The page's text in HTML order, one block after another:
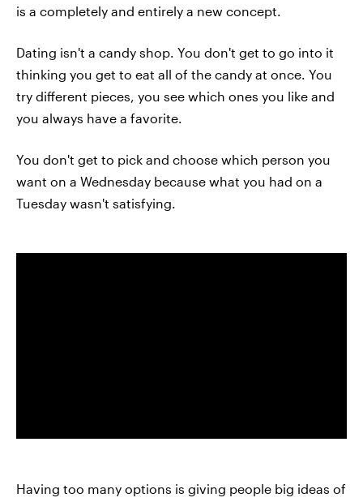
is a completely and entirely a new concept.
Dating isn't a candy shop. You don't get to go into it
thinking you get to eat all of the candy at once. You
try different pieces, you see which ones you like and
you always have a favorite.
You don't get to pick and choose which person you
want on a Wednesday because what you had on a
Tuesday wasn't satisfying.
Having too many options is giving people big ideas of